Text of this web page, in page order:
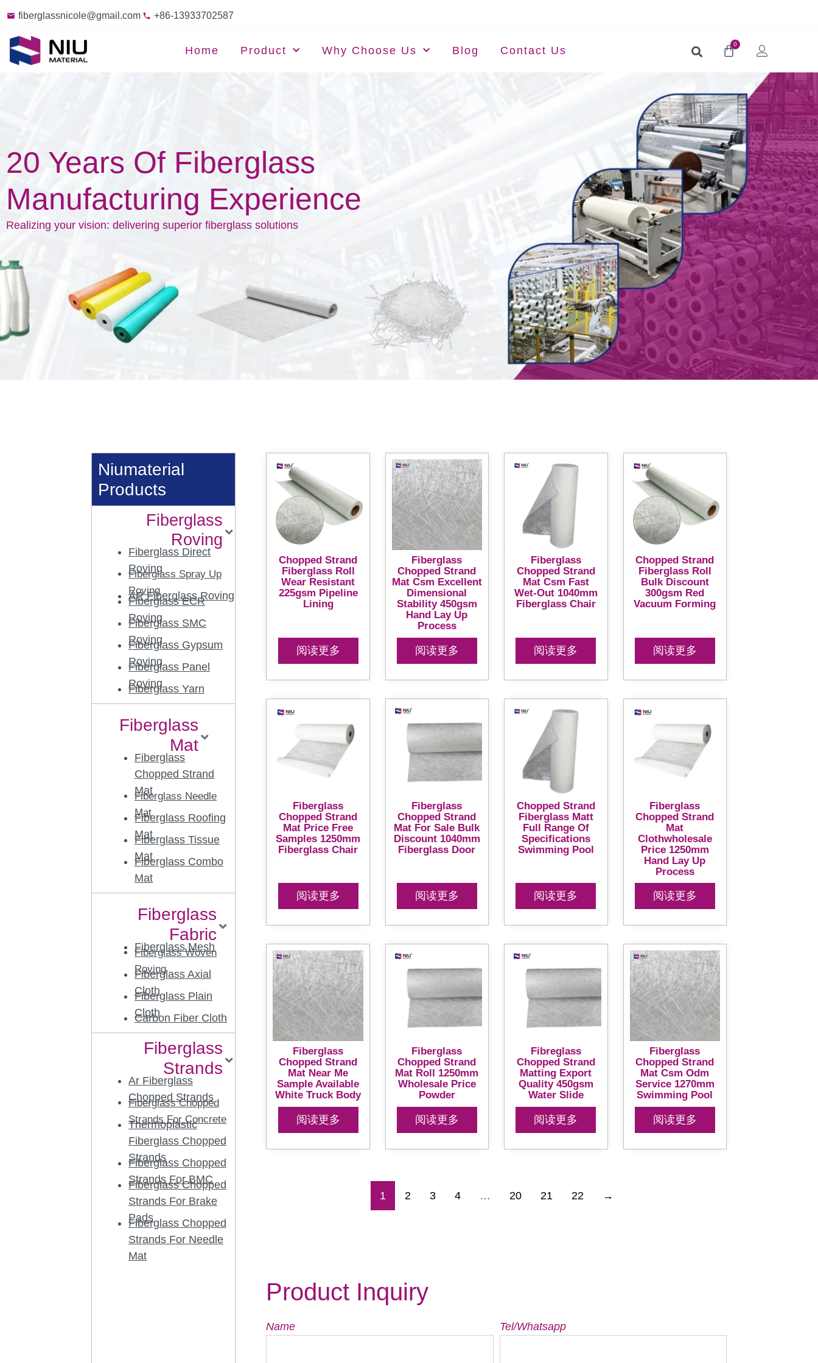
fiberglassnicole@gmail.com +86-13933702587
Home Product Why Choose Us Blog Contact Us
0
20 Years Of Fiberglass
Manufacturing Experience
Realizing your vision: delivering superior fiberglass solutions
Niumaterial
Products
Fiberglass
Roving
Fiberglass Direct
Roving
Fiberglass Spray Up
Roving
AR Fiberglass Roving
Fiberglass ECR
Roving
Fiberglass SMC
Roving
Fiberglass Gypsum
Roving
Fiberglass Panel
Roving
Fiberglass Yarn
Fiberglass
Mat
Fiberglass
Chopped Strand
Mat
Fiberglass Needle
Mat
Fiberglass Roofing
Mat
Fiberglass Tissue
Mat
Fiberglass Combo
Mat
Fiberglass
Fabric
Fiberglass Mesh
Fiberglass Woven
Roving
Fiberglass Axial
Cloth
Fiberglass Plain
Cloth
Carbon Fiber Cloth
Fiberglass
Strands
Ar Fiberglass
Chopped Strands
Fiberglass Chopped
Strands For Concrete
Thermoplastic
Fiberglass Chopped
Strands
Fiberglass Chopped
Strands For BMC
Fiberglass Chopped
Strands For Brake
Pads
Fiberglass Chopped
Strands For Needle
Mat
Chopped Strand
Fiberglass Roll
Wear Resistant
225gsm Pipeline
Lining
阅读更多
Fiberglass
Chopped Strand
Mat Csm Excellent
Dimensional
Stability 450gsm
Hand Lay Up
Process
阅读更多
Fiberglass
Chopped Strand
Mat Csm Fast
Wet-Out 1040mm
Fiberglass Chair
阅读更多
Chopped Strand
Fiberglass Roll
Bulk Discount
300gsm Red
Vacuum Forming
阅读更多
Fiberglass
Chopped Strand
Mat Price Free
Samples 1250mm
Fiberglass Chair
阅读更多
Fiberglass
Chopped Strand
Mat For Sale Bulk
Discount 1040mm
Fiberglass Door
阅读更多
Chopped Strand
Fiberglass Matt
Full Range Of
Specifications
Swimming Pool
阅读更多
Fiberglass
Chopped Strand
Mat
Clothwholesale
Price 1250mm
Hand Lay Up
Process
阅读更多
Fiberglass
Chopped Strand
Mat Near Me
Sample Available
White Truck Body
阅读更多
Fiberglass
Chopped Strand
Mat Roll 1250mm
Wholesale Price
Powder
阅读更多
Fibreglass
Chopped Strand
Matting Export
Quality 450gsm
Water Slide
阅读更多
Fiberglass
Chopped Strand
Mat Csm Odm
Service 1270mm
Swimming Pool
阅读更多
1 2 3 4 … 20 21 22 →
Product Inquiry
Name Tel/Whatsapp